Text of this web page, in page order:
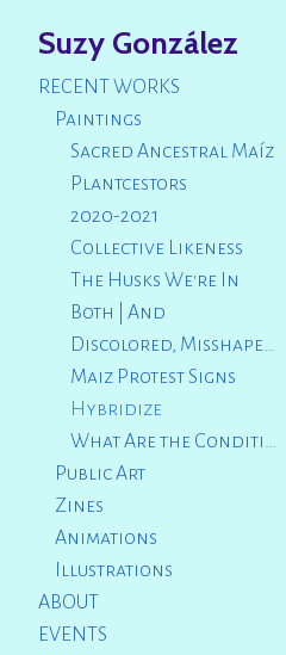
Suzy González
RECENT WORKS
Paintings
Sacred Ancestral Maíz
Plantcestors
2020-2021
Collective Likeness
The Husks We're In
Both | And
Discolored, Misshapen, Broken
Maiz Protest Signs
Hybridize
What Are the Conditions That Led Us to This?
Public Art
Zines
Animations
Illustrations
ABOUT
EVENTS